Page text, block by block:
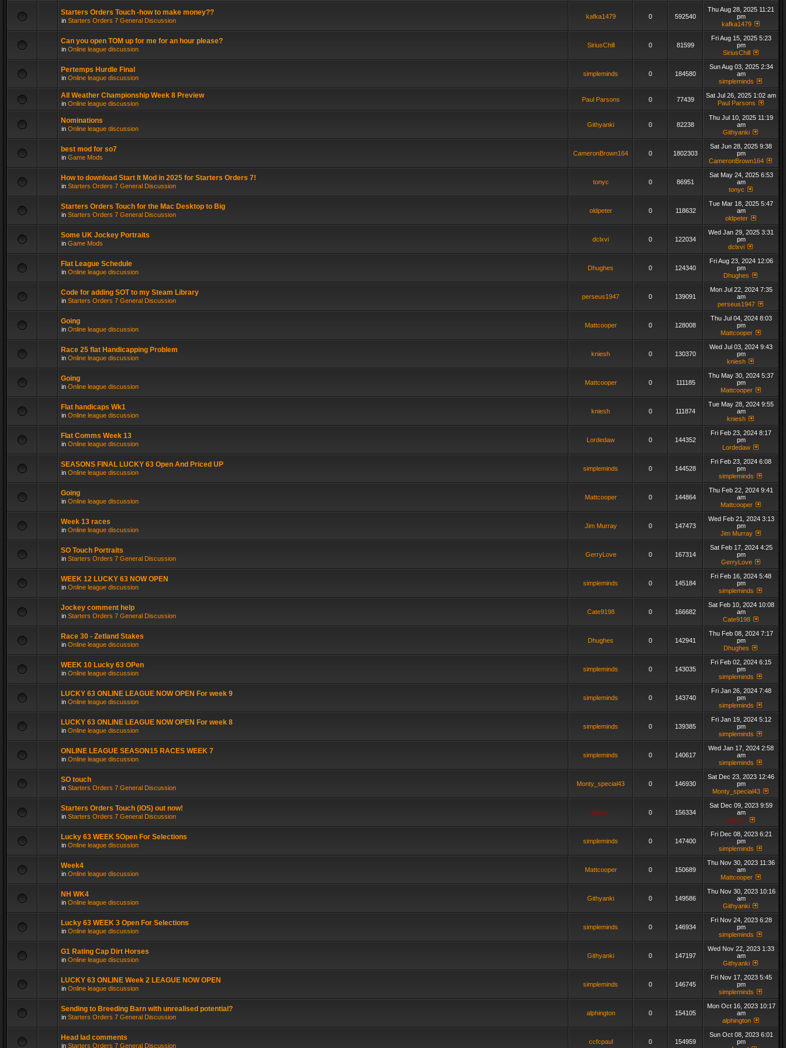
Starters Orders Touch -how to make money??
in Starters Orders 7 General Discussion
kafka1479 0 592540
Thu Aug 28, 2025 11:21
pm
kafka1479
Can you open TOM up for me for an hour please?
in Online league discussion
SiriusChill 0 81599
Fri Aug 15, 2025 5:23
pm
SiriusChill
Pertemps Hurdle Final
in Online league discussion
simpleminds 0 184580
Sun Aug 03, 2025 2:34
am
simpleminds
All Weather Championship Week 8 Preview
in Online league discussion
Paul Parsons 0 77439
Sat Jul 26, 2025 1:02 am
Paul Parsons
Nominations
in Online league discussion
Githyanki 0 82238
Thu Jul 10, 2025 11:19
am
Githyanki
best mod for so7
in Game Mods
CameronBrown164 0 1802303
Sat Jun 28, 2025 9:38
pm
CameronBrown164
How to download Start It Mod in 2025 for Starters Orders 7!
in Starters Orders 7 General Discussion
tonyc 0 86951
Sat May 24, 2025 6:53
am
tonyc
Starters Orders Touch for the Mac Desktop to Big
in Starters Orders 7 General Discussion
oldpeter 0 118632
Tue Mar 18, 2025 5:47
am
oldpeter
Some UK Jockey Portraits
in Game Mods
dclxvi 0 122034
Wed Jan 29, 2025 3:31
pm
dclxvi
Flat League Schedule
in Online league discussion
Dhughes 0 124340
Fri Aug 23, 2024 12:06
pm
Dhughes
Code for adding SOT to my Steam Library
in Starters Orders 7 General Discussion
perseus1947 0 139091
Mon Jul 22, 2024 7:35
am
perseus1947
Going
in Online league discussion
Mattcooper 0 128008
Thu Jul 04, 2024 8:03
pm
Mattcooper
Race 25 flat Handicapping Problem
in Online league discussion
kniesh 0 130370
Wed Jul 03, 2024 9:43
pm
kniesh
Going
in Online league discussion
Mattcooper 0 111185
Thu May 30, 2024 5:37
pm
Mattcooper
Flat handicaps Wk1
in Online league discussion
kniesh 0 111874
Tue May 28, 2024 9:55
am
kniesh
Flat Comms Week 13
in Online league discussion
Lordedaw 0 144352
Fri Feb 23, 2024 8:17
pm
Lordedaw
SEASONS FINAL LUCKY 63 Open And Priced UP
in Online league discussion
simpleminds 0 144528
Fri Feb 23, 2024 6:08
pm
simpleminds
Going
in Online league discussion
Mattcooper 0 144864
Thu Feb 22, 2024 9:41
am
Mattcooper
Week 13 races
in Online league discussion
Jim Murray 0 147473
Wed Feb 21, 2024 3:13
pm
Jim Murray
SO Touch Portraits
in Starters Orders 7 General Discussion
GerryLove 0 167314
Sat Feb 17, 2024 4:25
pm
GerryLove
WEEK 12 LUCKY 63 NOW OPEN
in Online league discussion
simpleminds 0 145184
Fri Feb 16, 2024 5:48
pm
simpleminds
Jockey comment help
in Starters Orders 7 General Discussion
Cate9198 0 166682
Sat Feb 10, 2024 10:08
am
Cate9198
Race 30 - Zetland Stakes
in Online league discussion
Dhughes 0 142941
Thu Feb 08, 2024 7:17
pm
Dhughes
WEEK 10 Lucky 63 OPen
in Online league discussion
simpleminds 0 143035
Fri Feb 02, 2024 6:15
pm
simpleminds
LUCKY 63 ONLINE LEAGUE NOW OPEN For week 9
in Online league discussion
simpleminds 0 143740
Fri Jan 26, 2024 7:48
pm
simpleminds
LUCKY 63 ONLINE LEAGUE NOW OPEN For week 8
in Online league discussion
simpleminds 0 139385
Fri Jan 19, 2024 5:12
pm
simpleminds
ONLINE LEAGUE SEASON15 RACES WEEK 7
in Online league discussion
simpleminds 0 140617
Wed Jan 17, 2024 2:58
am
simpleminds
SO touch
in Starters Orders 7 General Discussion
Monty_special43 0 146930
Sat Dec 23, 2023 12:46
pm
Monty_special43
Starters Orders Touch (iOS) out now!
in Starters Orders 7 General Discussion
admin_ 0 156334
Sat Dec 09, 2023 9:59
am
admin_
Lucky 63 WEEK 5Open For Selections
in Online league discussion
simpleminds 0 147400
Fri Dec 08, 2023 6:21
pm
simpleminds
Week4
in Online league discussion
Mattcooper 0 150689
Thu Nov 30, 2023 11:36
am
Mattcooper
NH WK4
in Online league discussion
Githyanki 0 149586
Thu Nov 30, 2023 10:16
am
Githyanki
Lucky 63 WEEK 3 Open For Selections
in Online league discussion
simpleminds 0 146934
Fri Nov 24, 2023 6:28
pm
simpleminds
G1 Rating Cap Dirt Horses
in Online league discussion
Githyanki 0 147197
Wed Nov 22, 2023 1:33
am
Githyanki
LUCKY 63 ONLINE Week 2 LEAGUE NOW OPEN
in Online league discussion
simpleminds 0 146745
Fri Nov 17, 2023 5:45
pm
simpleminds
Sending to Breeding Barn with unrealised potential?
in Starters Orders 7 General Discussion
alphington 0 154105
Mon Oct 16, 2023 10:17
am
alphington
Head lad comments
in Starters Orders 7 General Discussion
ccfcpaul 0 154959
Sun Oct 08, 2023 6:01
pm